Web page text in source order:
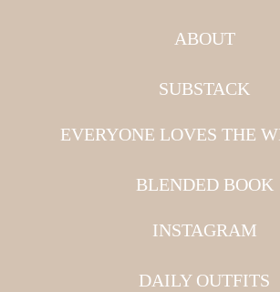
ABOUT
SUBSTACK
EVERYONE LOVES THE
BLENDED BOOK
INSTAGRAM
DAILY OUTFITS